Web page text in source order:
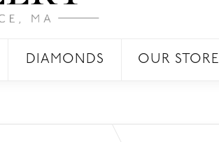
DIAMONDS OUR STORE